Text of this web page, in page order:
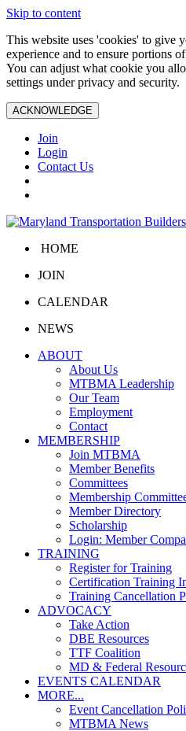
Skip to content
This website uses 'cookies' to give
experience and to ensure portions
You can adjust what cookie you
settings under privacy and security.
ACKNOWLEDGE
Join
Login
Contact Us
HOME
JOIN
CALENDAR
NEWS
ABOUT
About Us
MTBMA Leadership
Our Team
Employment
Contact
MEMBERSHIP
Join MTBMA
Member Benefits
Committees
Membership
Member Directory
Scholarship
Login: Member
TRAINING
Register for Training
Certification Training
Training Cancellation
ADVOCACY
Take Action
DBE Resources
TTF Coalition
MD & Federal
EVENTS CALENDAR
MORE...
Event Cancellation
MTBMA News